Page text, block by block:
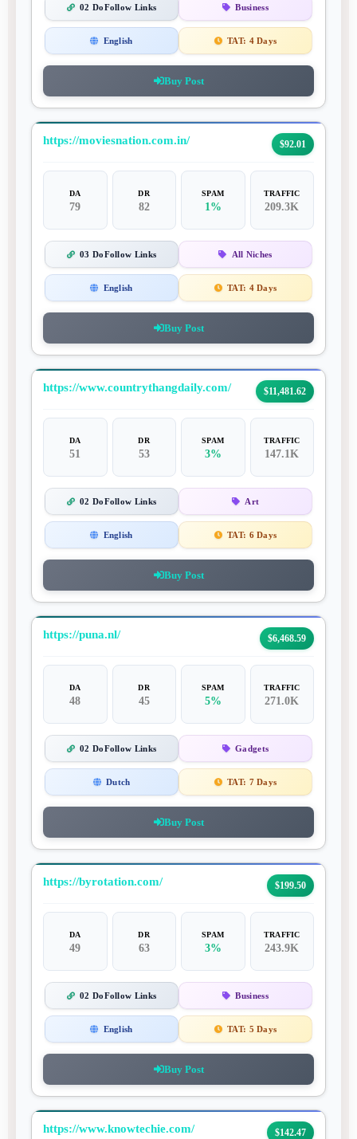
02 DoFollow Links Business
English TAT: 4 Days
Buy Post
https://moviesnation.com.in/ $92.01
DA
79
DR
82
SPAM
1%
TRAFFIC
209.3K
03 DoFollow Links All Niches
English TAT: 4 Days
Buy Post
https://www.countrythangdaily.com/ $11,481.62
DA
51
DR
53
SPAM
3%
TRAFFIC
147.1K
02 DoFollow Links Art
English TAT: 6 Days
Buy Post
https://puna.nl/ $6,468.59
DA
48
DR
45
SPAM
5%
TRAFFIC
271.0K
02 DoFollow Links Gadgets
Dutch TAT: 7 Days
Buy Post
https://byrotation.com/ $199.50
DA
49
DR
63
SPAM
3%
TRAFFIC
243.9K
02 DoFollow Links Business
English TAT: 5 Days
Buy Post
https://www.knowtechie.com/ $142.47